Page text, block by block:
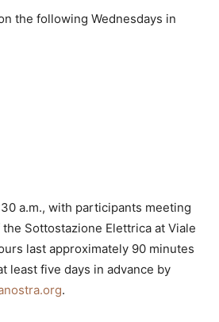
the following Wednesdays in
a.m., with participants meeting
Sottostazione Elettrica at Viale
last approximately 90 minutes
least five days in advance by
.